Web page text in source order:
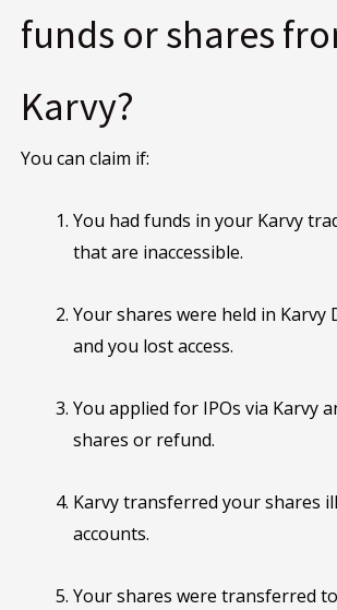
funds or shares
Karvy?
You can claim if:
You had funds in your Karvy
that are inaccessible.
Your shares were held in Karvy
and you lost access.
You applied for IPOs via Karvy
shares or refund.
Karvy transferred your shares
accounts.
Your shares were transferred